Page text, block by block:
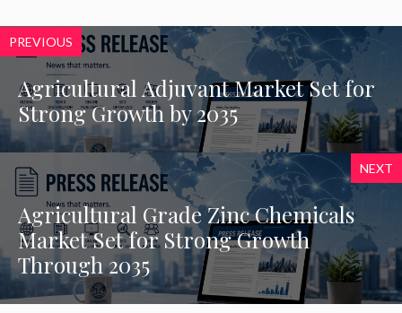
PREVIOUS
Agricultural Adjuvant Market Set for
Strong Growth by 2035
NEXT
Agricultural Grade Zinc Chemicals
Market Set for Strong Growth
Through 2035